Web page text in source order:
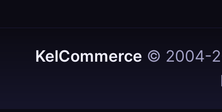
KelCommerce © 2004-